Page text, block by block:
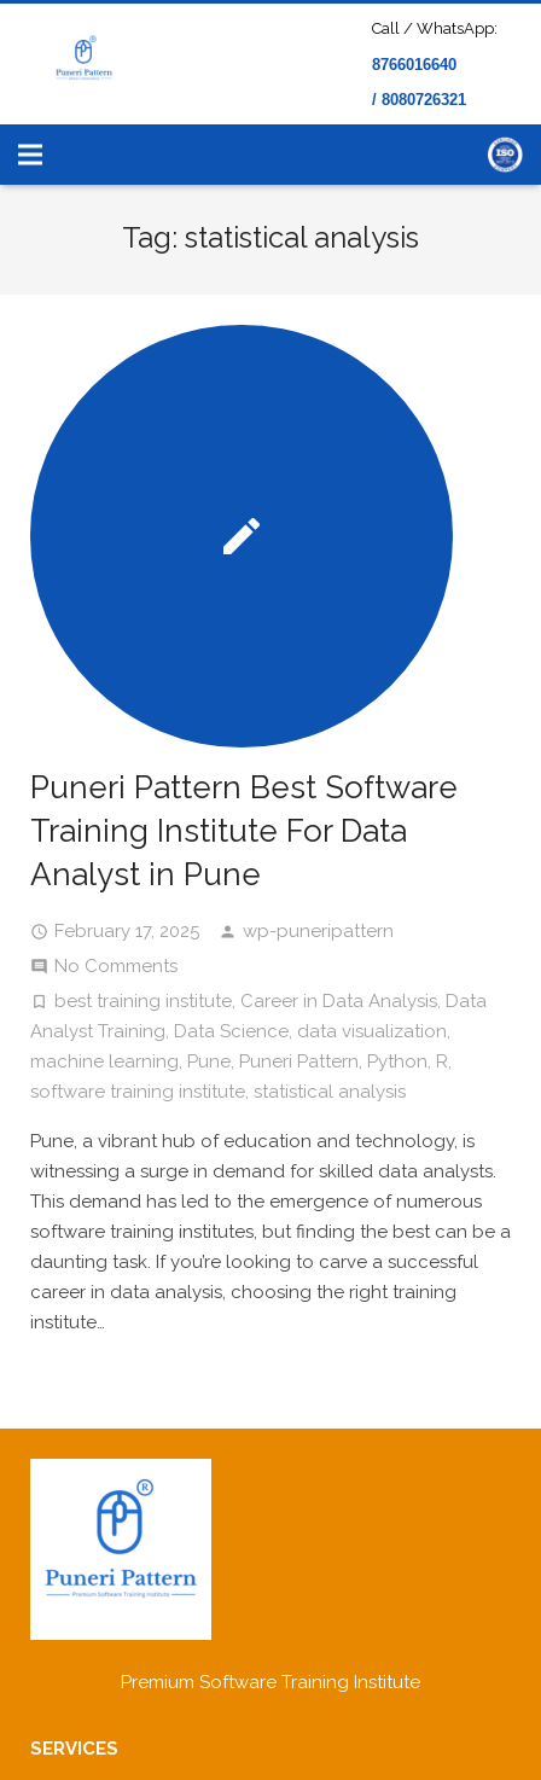
Call / WhatsApp:
8766016640
/ 8080726321
Tag: statistical analysis
Puneri Pattern Best Software
Training Institute For Data
Analyst in Pune
February 17, 2025
wp-puneripattern
No Comments
best training institute, Career in Data Analysis, Data
Analyst Training, Data Science, data visualization,
machine learning, Pune, Puneri Pattern, Python, R,
software training institute, statistical analysis
Pune, a vibrant hub of education and technology, is
witnessing a surge in demand for skilled data analysts.
This demand has led to the emergence of numerous
software training institutes, but finding the best can be a
daunting task. If you’re looking to carve a successful
career in data analysis, choosing the right training
institute…
Premium Software Training Institute
SERVICES